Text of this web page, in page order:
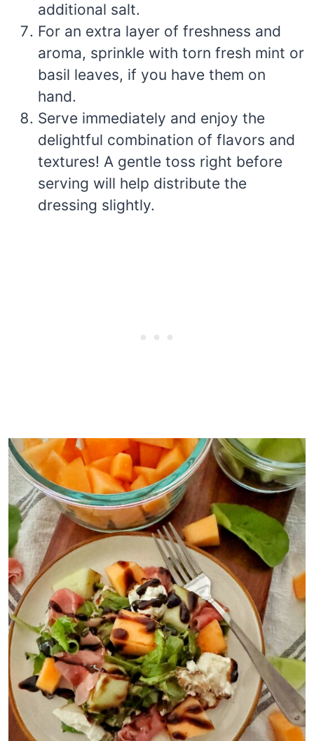
additional salt.
For an extra layer of freshness and
aroma, sprinkle with torn fresh mint or
basil leaves, if you have them on
hand.
Serve immediately and enjoy the
delightful combination of flavors and
textures! A gentle toss right before
serving will help distribute the
dressing slightly.